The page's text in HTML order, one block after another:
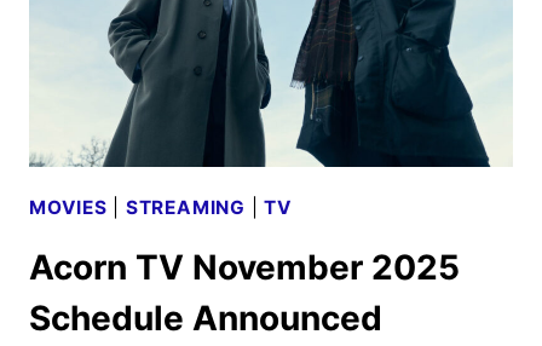
MOVIES STREAMING |TV
Acorn TV November 2025
Schedule Announced